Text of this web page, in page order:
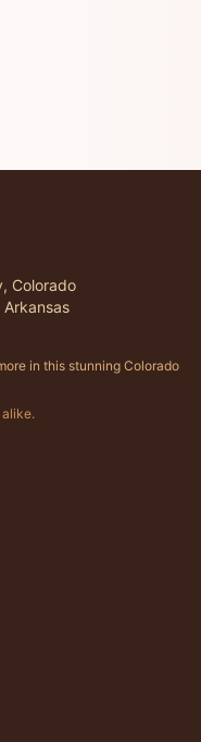
Colorado
in this stunning Colorado